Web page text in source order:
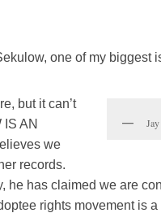
one of my biggest
but it can’t
AN
we
records.
he has claimed we are
rights movement is a